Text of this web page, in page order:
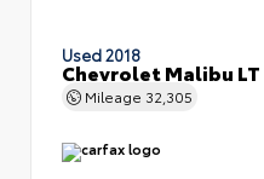
Used 2018
Chevrolet Malibu LT
Mileage 32,305